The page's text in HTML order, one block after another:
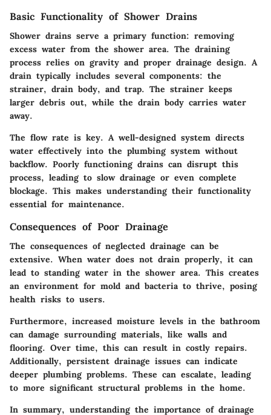
Basic Functionality of Shower Drains
Shower drains serve a primary function: removing
excess water from the shower area. The draining
process relies on gravity and proper drainage design. A
drain typically includes several components: the
strainer, drain body, and trap. The strainer keeps
larger debris out, while the drain body carries water
away.
The flow rate is key. A well-designed system directs
water effectively into the plumbing system without
backflow. Poorly functioning drains can disrupt this
process, leading to slow drainage or even complete
blockage. This makes understanding their functionality
essential for maintenance.
Consequences of Poor Drainage
The consequences of neglected drainage can be
extensive. When water does not drain properly, it can
lead to standing water in the shower area. This creates
an environment for mold and bacteria to thrive, posing
health risks to users.
Furthermore, increased moisture levels in the bathroom
can damage surrounding materials, like walls and
flooring. Over time, this can result in costly repairs.
Additionally, persistent drainage issues can indicate
deeper plumbing problems. These can escalate, leading
to more significant structural problems in the home.
In summary, understanding the importance of drainage